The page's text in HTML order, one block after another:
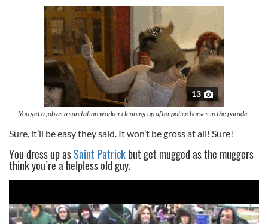
13
You get a job as a sanitation worker cleaning up after police horses in the parade.
Sure, it’ll be easy they said. It won’t be gross at all! Sure!
You dress up asSaint Patrickbut get mugged as the muggers
think you’re a helpless old guy.